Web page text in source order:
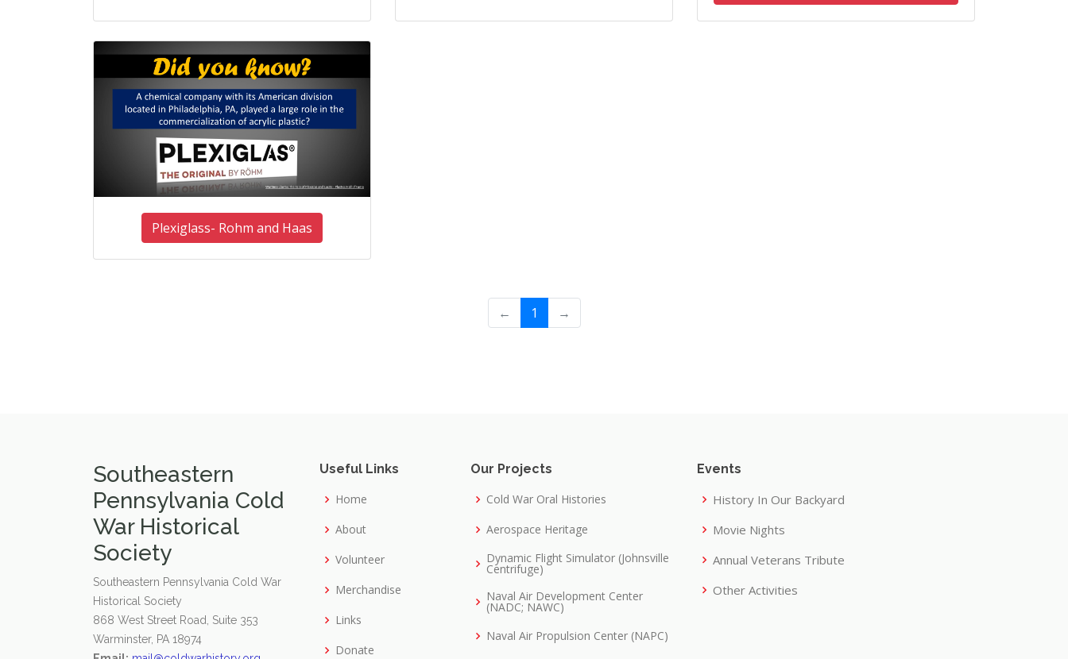
Plexiglass- Rohm and Haas
← 1 →
Southeastern
Pennsylvania Cold
War Historical
Society
Southeastern Pennsylvania Cold War
Historical Society
868 West Street Road, Suite 353
Warminster, PA 18974
Useful Links
Home
About
Volunteer
Merchandise
Links
Donate
Our Projects
Cold War Oral Histories
Aerospace Heritage
Dynamic Flight Simulator (Johnsville
Centrifuge)
Naval Air Development Center
(NADC; NAWC)
Naval Air Propulsion Center (NAPC)
Events
History In Our Backyard
Movie Nights
Annual Veterans Tribute
Other Activities